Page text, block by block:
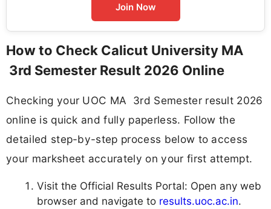
Join Now
How to Check Calicut University MA
3rd Semester Result 2026 Online
Checking your UOC MA 3rd Semester result 2026
online is quick and fully paperless. Follow the
detailed step-by-step process below to access
your marksheet accurately on your first attempt.
Visit the Official Results Portal: Open any web
browser and navigate to results.uoc.ac.in.